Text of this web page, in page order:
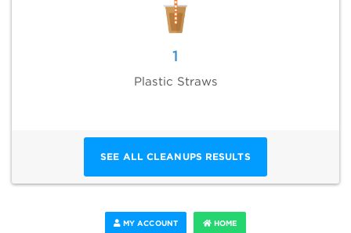
1
Plastic Straws
SEE ALL CLEANUPS RESULTS
MY ACCOUNT HOME